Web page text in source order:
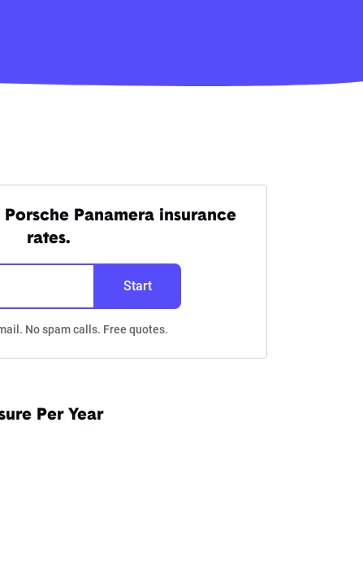
Panamera insurance
rates.
Start
No spam calls. Free quotes.
Per Year